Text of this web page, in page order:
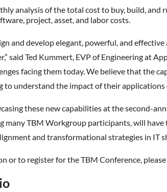
analysis of the total cost to buy, build, and
project, asset, and labor costs.
and develop elegant, powerful, and
said Ted Kummert, EVP of Engineering at
facing them today. We believe that the
to understand the impact of their applications
these new capabilities at the second-
many TBM Workgroup participants, will
and transformational strategies in IT
or to register for the TBM Conference,